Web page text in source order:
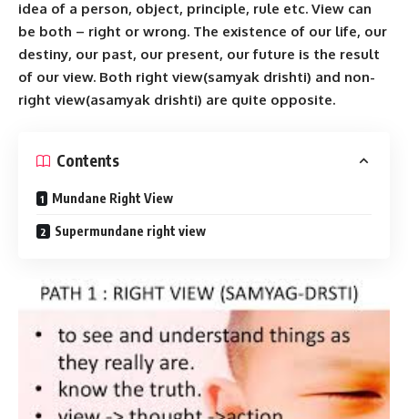
idea of a person, object, principle, rule etc. View can
be both – right or wrong. The existence of our life, our
destiny, our past, our present, our future is the result
of our view. Both right view(samyak drishti) and non-
right view(asamyak drishti) are quite opposite.
Contents
Mundane Right View
Supermundane right view